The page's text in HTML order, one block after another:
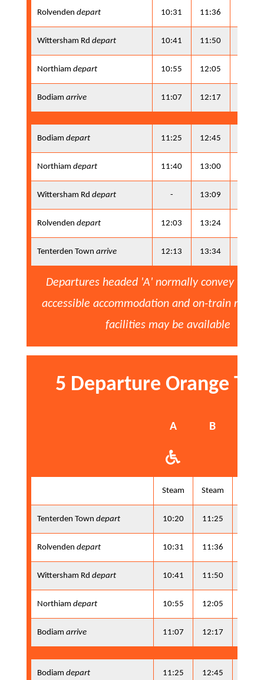
Rolvenden depart 10:31 11:36
Wittersham Rd depart 10:41 11:50
Northiam depart 10:55 12:05
Bodiam arrive 11:07 12:17
Bodiam depart 11:25 12:45
Northiam depart 11:40 13:00
Wittersham Rd depart - 13:09
Rolvenden depart 12:03 13:24
Tenterden Town arrive 12:13 13:34
Departures headed 'A' normally convey
accessible accommodation and on-train
facilities may be available
5 Departure Orange
A B
Steam Steam
Tenterden Town depart 10:20 11:25
Rolvenden depart 10:31 11:36
Wittersham Rd depart 10:41 11:50
Northiam depart 10:55 12:05
Bodiam arrive 11:07 12:17
Bodiam depart 11:25 12:45